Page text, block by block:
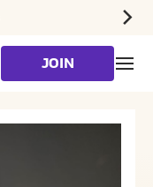
JOIN